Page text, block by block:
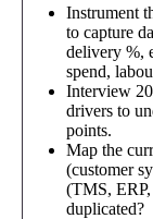
Instrument
to capture
delivery %,
spend,
Interview
drivers to
points.
Map the
(customer
(TMS, ERP,
duplicated?